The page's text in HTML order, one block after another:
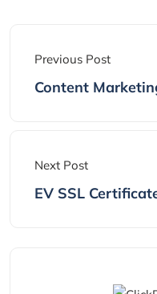
Previous Post
Content
Next Post
EV SSL